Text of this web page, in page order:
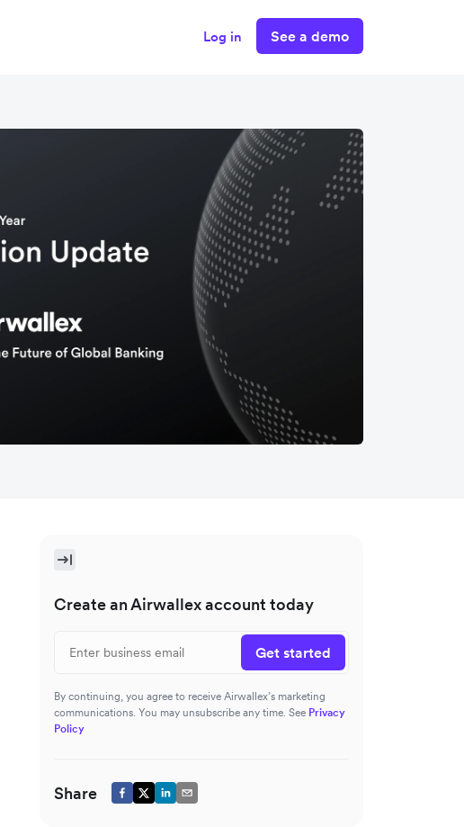
Log in See a demo
Create an Airwallex account today
Get started
By continuing, you agree to receive Airwallex’s marketing
communications. You may unsubscribe any time. See Privacy
Policy
Share